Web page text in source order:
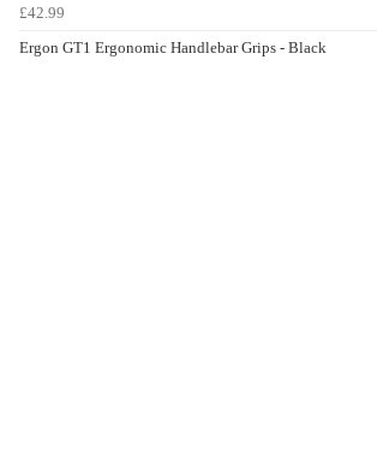
£42.99
Ergon GT1 Ergonomic Handlebar Grips - Black